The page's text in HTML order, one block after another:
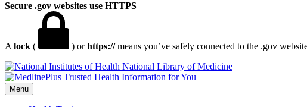
Secure .gov websites use HTTPS
A lock ( ) orhttps://means you’ve safely connected to the .gov
National Library of Medicine
Menu